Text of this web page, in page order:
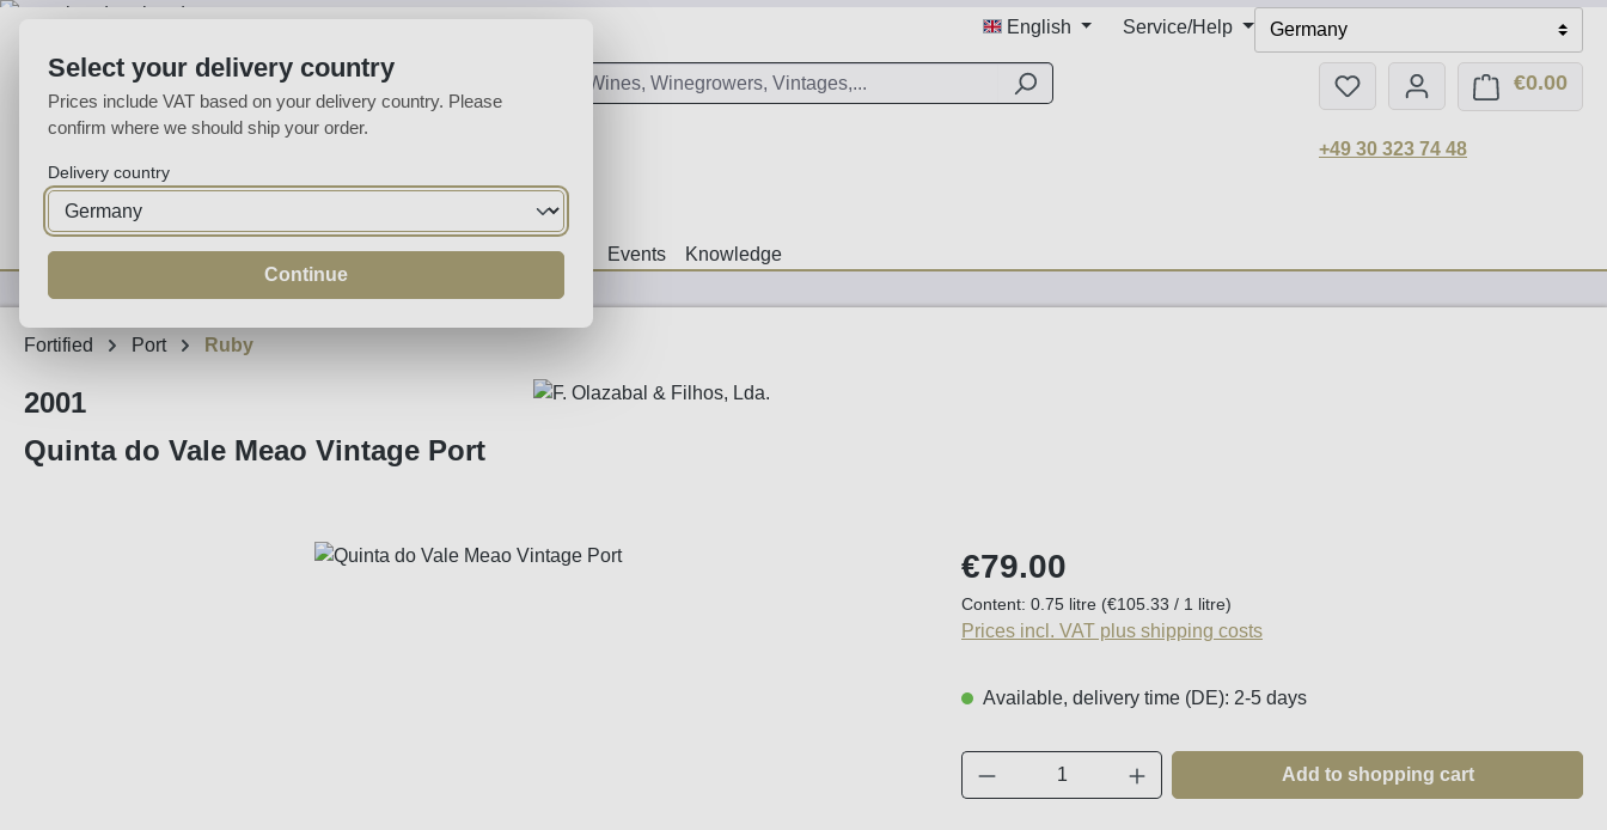
English Service/Help Germany
You have 0 wishlist items
€0.00
+49 30 323 74 48
Home Wine Fortified Sparkling Spirits Specialities Offers Events Knowledge
Fortified Port Ruby
2001
Quinta do Vale Meao Vintage Port
Regular price:
€79.00
Content: 0.75 litre (€105.33 / 1 litre)
Prices incl. VAT plus shipping costs
Available, delivery time (DE): 2-5 days
Product Quantity: Enter the desired amount or
Add to shopping cart
Select your delivery country
Prices include VAT based on your delivery country. Please
confirm where we should ship your order.
Delivery country
Continue